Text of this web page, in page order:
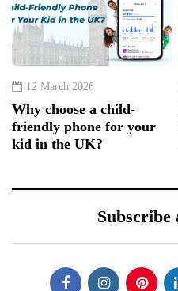
12 March 2026
Why choose a child-
friendly phone for your
kid in the UK?
Subscribe